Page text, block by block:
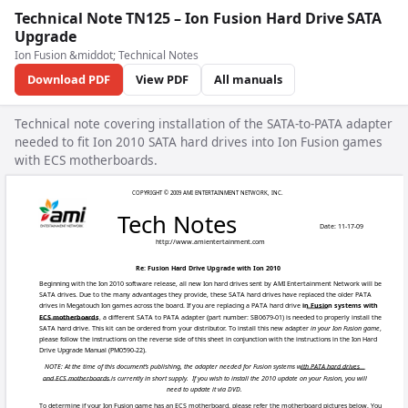
Technical Note TN125 – Ion Fusion Hard Drive SATA
Upgrade
Ion Fusion &middot; Technical Notes
Download PDF View PDF All manuals
Technical note covering installation of the SATA-to-PATA adapter
needed to fit Ion 2010 SATA hard drives into Ion Fusion games
with ECS motherboards.